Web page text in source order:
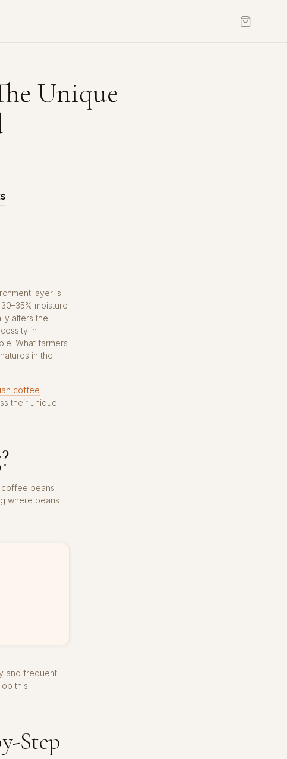
Unique
layer is
moisture
alters the
in
What farmers
in the
coffee
their unique
coffee beans
where beans
and frequent
this
Step